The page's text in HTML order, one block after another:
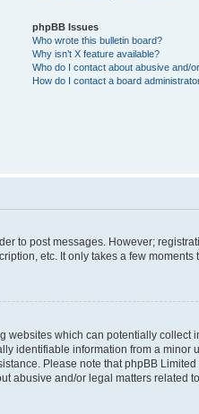
phpBB Issues
Who wrote this bulletin board?
Why isn’t X feature available?
Who do I contact about abusive and/
How do I contact a board
to post messages. However;
etc. It only takes a few moments
which can potentially
identifiable information from a minor
Please note that phpBB
abusive and/or legal matters related to